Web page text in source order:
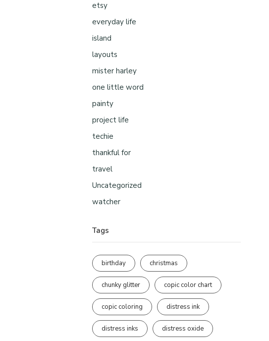
etsy
everyday life
island
layouts
mister harley
one little word
painty
project life
techie
thankful for
travel
Uncategorized
watcher
Tags
birthday christmas
chunky glitter copic color chart
copic coloring distress ink
distress inks distress oxide